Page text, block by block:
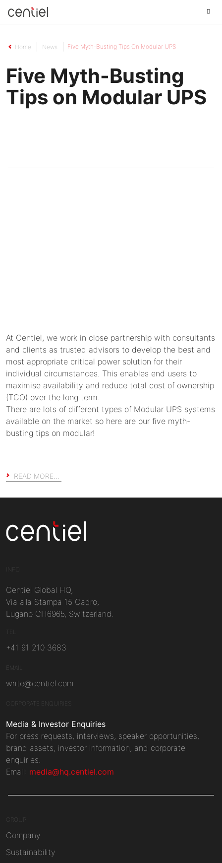
Home News Five Myth-Busting Tips On Modular UPS
Five Myth-Busting
Tips on Modular UPS
At Centiel, we work in close partnership with consultants
and clients as trusted advisors to develop the best and
most appropriate critical power solution for their
individual circumstances. This enables end users to
maximise availability and reduce total cost of ownership
(TCO) over the long term.
There are lots of different types of Modular UPS systems
available on the market so here are our five myth-
busting tips on modular!
READ MORE…
INFO
Centiel Global HQ,
Via alla Stampa 15 Cadro,
Lugano CH6965, Switzerland.
TEL
+41 91 210 3683
EMAIL
write@centiel.com
CORPORATE ENQUIRIES
Media & Investor Enquiries
For press requests, interviews, speaker opportunities,
brand assets, investor information, and corporate
enquiries.
Email: media@hq.centiel.com
GROUP
Company
Sustainability